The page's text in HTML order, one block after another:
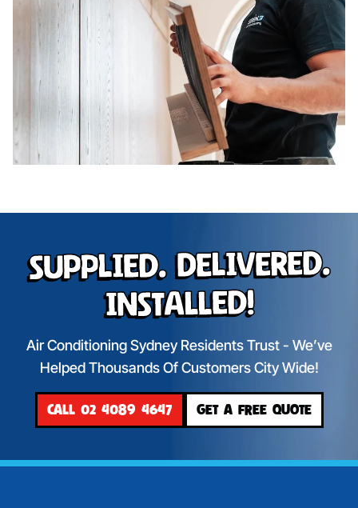
Supplied. Delivered.
Installed!
Air Conditioning Sydney Residents Trust - We’ve
Helped Thousands Of Customers City Wide!
CALL 02 4089 4647 GET A FREE QUOTE